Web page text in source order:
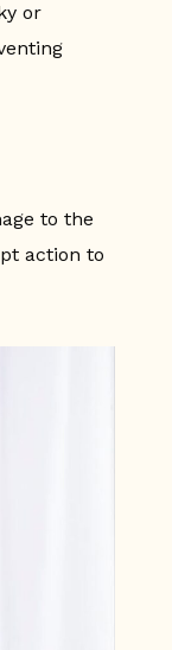
or
to the
action to